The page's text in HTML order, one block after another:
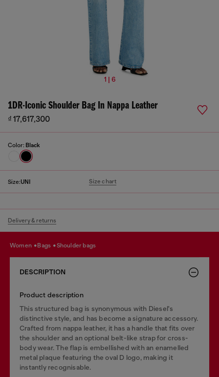
1 | 6
1DR-Iconic Shoulder Bag In Nappa Leather
₫ 17,617,300
Color: Black
Size:UNI Size chart
Delivery & returns
women bags shoulder bags
DESCRIPTION
Product description
This structured bag is synonymous with Diesel's
distinctive style, and has become a signature accessory.
Crafted from nappa leather, it has a handle that fits over
the shoulder and an optional belt-like strap for cross-
body wear. The flap is embellished with an enamelled
metal plaque featuring the oval D logo, making it
instantly recognisable.